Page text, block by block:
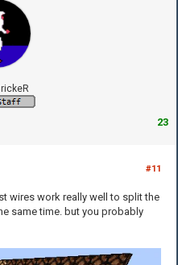
23
#11
wires work really well to split the
same time. but you probably